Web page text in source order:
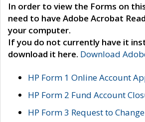
In order to view the Forms on
need to have Adobe Acrobat
your computer.
If you do not currently have it
download it here. Download
HP Form 1 Online Account
HP Form 2 Fund Account
HP Form 3 Request to